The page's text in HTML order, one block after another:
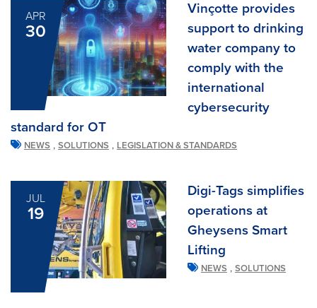
APR
30
Vinçotte provides
support to drinking
water company to
comply with the
international
cybersecurity
standard for OT
NEWS , SOLUTIONS , LEGISLATION & STANDARDS
JUL
19
Digi-Tags simplifies
operations at
Gheysens Smart
Lifting
NEWS , SOLUTIONS